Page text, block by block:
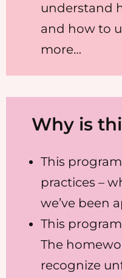
understand
and how to
more…
Why is
This
practices –
we’ve been
This
The
recognize